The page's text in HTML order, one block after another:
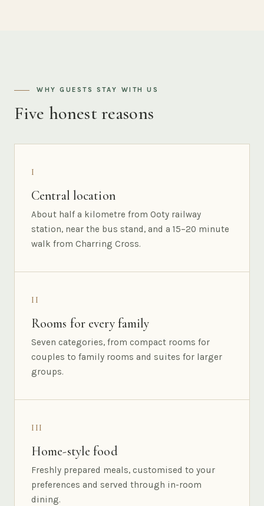
WHY GUESTS STAY WITH US
Five honest reasons
I
Central location
About half a kilometre from Ooty railway
station, near the bus stand, and a 15–20 minute
walk from Charring Cross.
II
Rooms for every family
Seven categories, from compact rooms for
couples to family rooms and suites for larger
groups.
III
Home-style food
Freshly prepared meals, customised to your
preferences and served through in-room
dining.